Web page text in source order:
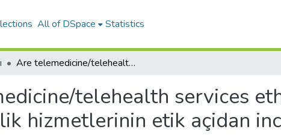
All of DSpace Statistics
Are telemedicine/telehealth services ethical? [Internet üzerinden yapilan saǧlik hizmetlerinin etik açidan incelenmesi]
telehealth services
hizmetlerinin etik açidan